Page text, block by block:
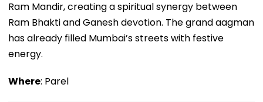
Ram Mandir, creating a spiritual synergy between
Ram Bhakti and Ganesh devotion. The grand aagman
has already filled Mumbai’s streets with festive
energy.
Where: Parel